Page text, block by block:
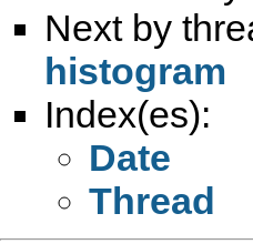
Next by
histogram
Index(es):
Date
Thread